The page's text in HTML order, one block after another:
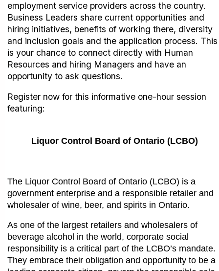
employment service providers across the country.
Business Leaders share current opportunities and
hiring initiatives, benefits of working there, diversity
and inclusion goals and the application process. This
is your chance to connect directly with Human
Resources and hiring Managers and have an
opportunity to ask questions.
Register now for this informative one-hour session
featuring:
Liquor Control Board of Ontario (LCBO)
The Liquor Control Board of Ontario (LCBO) is a
government enterprise and a responsible retailer and
wholesaler of wine, beer, and spirits in Ontario.
As one of the largest retailers and wholesalers of
beverage alcohol in the world, corporate social
responsibility is a critical part of the LCBO’s mandate.
They embrace their obligation and opportunity to be a